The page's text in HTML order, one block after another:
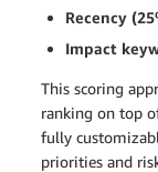
Recency
Impact
This scoring
ranking on top
fully
priorities and